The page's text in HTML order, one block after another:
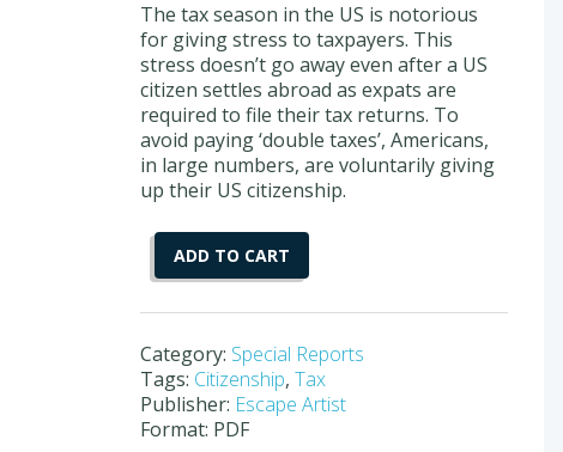
The tax season in the US is notorious
for giving stress to taxpayers. This
stress doesn’t go away even after a US
citizen settles abroad as expats are
required to file their tax returns. To
avoid paying ‘double taxes’, Americans,
in large numbers, are voluntarily giving
up their US citizenship.
How
To
US
Citizenship
quantity
ADD TO CART
Category: Special Reports
Tags: Citizenship, Tax
Publisher: Escape Artist
Format: PDF